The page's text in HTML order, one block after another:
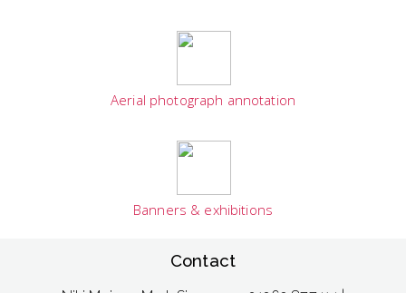
Aerial photograph annotation
Banners & exhibitions
Contact